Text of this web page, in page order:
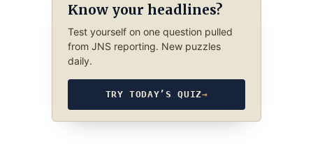
Know your headlines?
Test yourself on one question pulled
from JNS reporting. New puzzles
daily.
TRY TODAY’S QUIZ→